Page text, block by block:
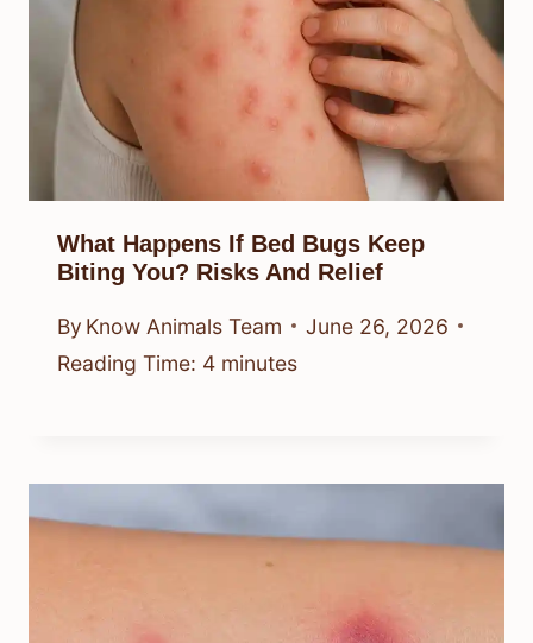
What Happens If Bed Bugs Keep
Biting You? Risks And Relief
By Know Animals Team
June 26, 2026
Reading Time: 4 minutes